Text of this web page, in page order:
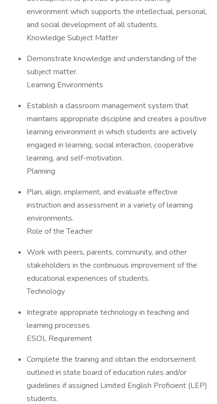
environment which supports the intellectual, personal,
and social development of all students.
Knowledge Subject Matter
Demonstrate knowledge and understanding of the
subject matter.
Learning Environments
Establish a classroom management system that
maintains appropriate discipline and creates a positive
learning environment in which students are actively
engaged in learning, social interaction, cooperative
learning, and self-motivation.
Planning
Plan, align, implement, and evaluate effective
instruction and assessment in a variety of learning
environments.
Role of the Teacher
Work with peers, parents, community, and other
stakeholders in the continuous improvement of the
educational experiences of students.
Technology
Integrate appropriate technology in teaching and
learning processes.
ESOL Requirement
Complete the training and obtain the endorsement
outlined in state board of education rules and/or
guidelines if assigned Limited English Proficient (LEP)
students.